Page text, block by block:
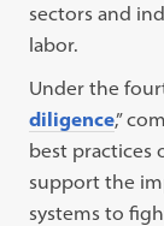
sectors and
labor.
Under the
diligence,”
best practices
support the
systems to